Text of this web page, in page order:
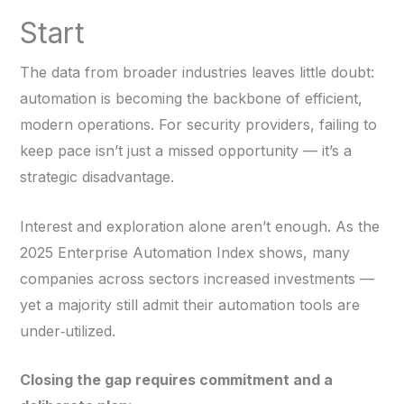
Start
The data from broader industries leaves little doubt:
automation is becoming the backbone of efficient,
modern operations. For security providers, failing to
keep pace isn’t just a missed opportunity — it’s a
strategic disadvantage.
Interest and exploration alone aren’t enough. As the
2025 Enterprise Automation Index shows, many
companies across sectors increased investments —
yet a majority still admit their automation tools are
under‑utilized.
Closing the gap requires commitment and a